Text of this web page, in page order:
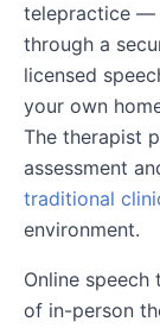
telepractice —
through a
licensed
your own
The therapist
assessment
traditional
environment.
Online
of in-person